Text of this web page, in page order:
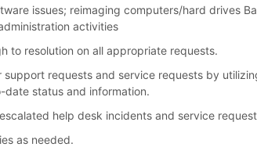
issues; reimaging computers/hard drives
activities
to resolution on all appropriate requests.
requests and service requests by
status and information.
help desk incidents and service
as needed.